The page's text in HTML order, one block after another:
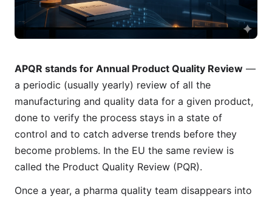
APQR stands for Annual Product Quality Review —
a periodic (usually yearly) review of all the
manufacturing and quality data for a given product,
done to verify the process stays in a state of
control and to catch adverse trends before they
become problems. In the EU the same review is
called the Product Quality Review (PQR).
Once a year, a pharma quality team disappears into